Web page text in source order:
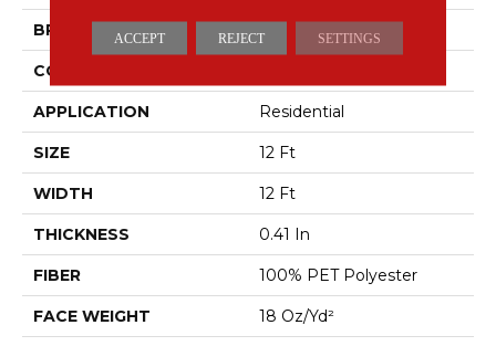
BRAND Shaw Floors
CONSTRUCTION
APPLICATION Residential
SIZE 12 Ft
WIDTH 12 Ft
THICKNESS 0.41 In
FIBER 100% PET Polyester
FACE WEIGHT 18 Oz/yd²
ACCEPT REJECT SETTINGS